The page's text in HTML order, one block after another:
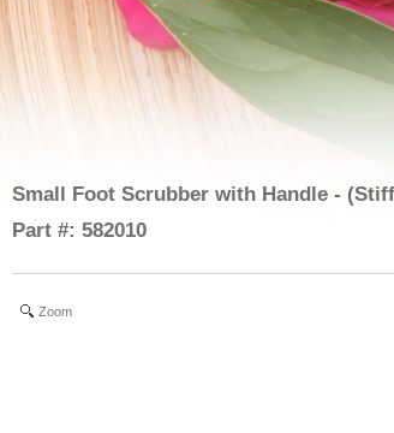
Small Foot Scrubber with Handle -
Part #: 582010
Zoom